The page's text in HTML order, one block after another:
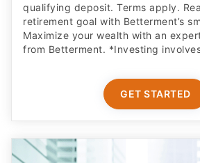
qualifying deposit. Terms apply.
retirement goal with Betterment’s
Maximize your wealth with an
from Betterment. *Investing
GET STARTED